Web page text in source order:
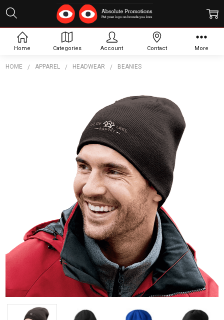
HOME APPAREL HEADWEAR BEANIES
Home Categories Account Contact More